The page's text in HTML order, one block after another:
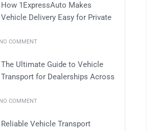
How 1ExpressAuto Makes
Vehicle Delivery Easy for Private
COMMENT
The Ultimate Guide to Vehicle
Transport for Dealerships Across
COMMENT
Reliable Vehicle Transport